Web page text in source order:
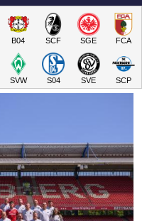
B04 SCF SGE FCA
SVW S04 SVE SCP